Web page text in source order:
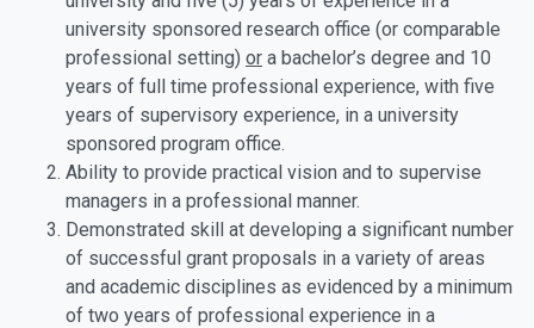
university sponsored research office (or comparable
professional setting) or a bachelor’s degree and 10
years of full time professional experience, with five
years of supervisory experience, in a university
sponsored program office.
Ability to provide practical vision and to supervise
managers in a professional manner.
Demonstrated skill at developing a significant number
of successful grant proposals in a variety of areas
and academic disciplines as evidenced by a minimum
of two years of professional experience in a